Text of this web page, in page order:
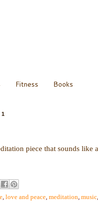
Fitness Books
piece that sounds like
, love and peace, meditation, music,